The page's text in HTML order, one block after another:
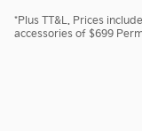
*Plus TT&L. Prices
accessories of $699